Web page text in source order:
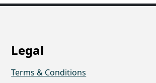
Legal
Terms & Conditions